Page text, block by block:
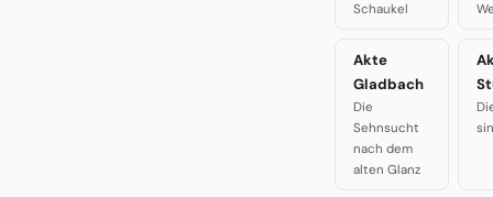
Schaukel
Akte
Gladbach
Die
Sehnsucht
nach dem
alten Glanz